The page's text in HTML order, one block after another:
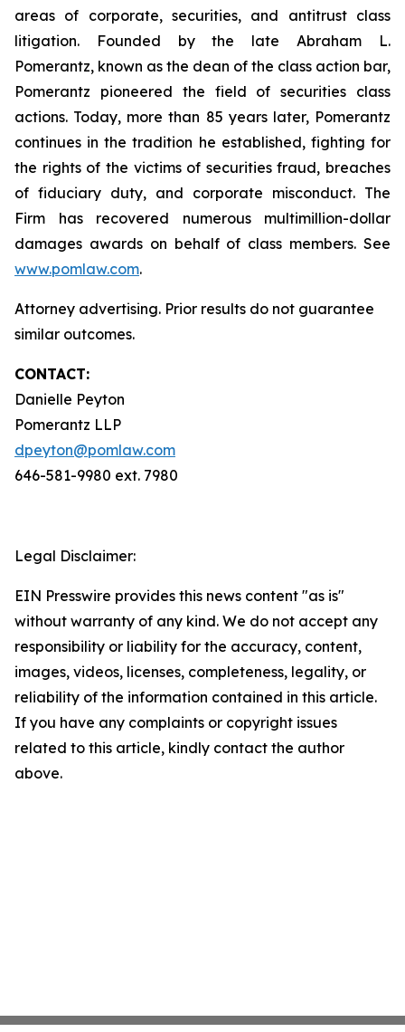
areas of corporate, securities, and antitrust class
litigation. Founded by the late Abraham L.
Pomerantz, known as the dean of the class action bar,
Pomerantz pioneered the field of securities class
actions. Today, more than 85 years later, Pomerantz
continues in the tradition he established, fighting for
the rights of the victims of securities fraud, breaches
of fiduciary duty, and corporate misconduct. The
Firm has recovered numerous multimillion-dollar
damages awards on behalf of class members. See
www.pomlaw.com.
Attorney advertising. Prior results do not guarantee
similar outcomes.
CONTACT:
Danielle Peyton
Pomerantz LLP
dpeyton@pomlaw.com
646-581-9980 ext. 7980
Legal Disclaimer:
EIN Presswire provides this news content "as is"
without warranty of any kind. We do not accept any
responsibility or liability for the accuracy, content,
images, videos, licenses, completeness, legality, or
reliability of the information contained in this article.
If you have any complaints or copyright issues
related to this article, kindly contact the author
above.